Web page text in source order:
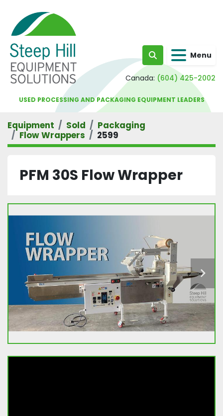
Search Menu
Canada: (604) 425-2002
USED PROCESSING AND PACKAGING EQUIPMENT LEADERS
Equipment Sold
Packaging
Flow Wrappers
2599
PFM 30S Flow Wrapper